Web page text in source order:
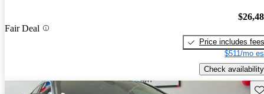
Fair Deal
Price includes fees
$511/mo
Check availability